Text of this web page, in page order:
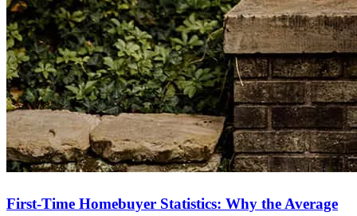
First-Time Homebuyer Statistics: Why the Average